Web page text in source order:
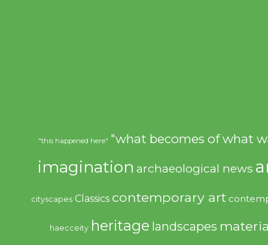
"this happened here" "what becomes of what
imagination archaeological news
cityscapes Classics contemporary art
haecceity heritage landscapes